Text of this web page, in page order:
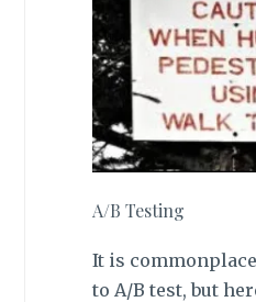
A/B Testing
It is
to A/B test, but